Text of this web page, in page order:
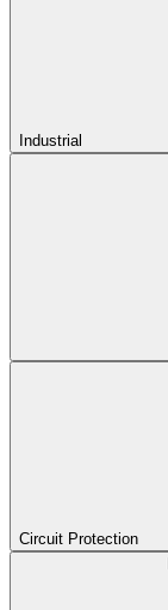
Industrial
Circuit Protection